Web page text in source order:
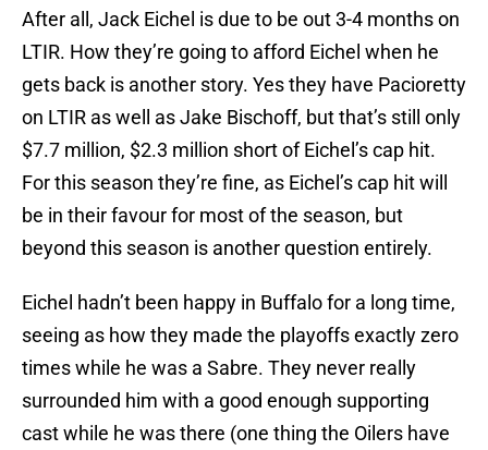
After all, Jack Eichel is due to be out 3-4 months on
LTIR. How they’re going to afford Eichel when he
gets back is another story. Yes they have Pacioretty
on LTIR as well as Jake Bischoff, but that’s still only
$7.7 million, $2.3 million short of Eichel’s cap hit.
For this season they’re fine, as Eichel’s cap hit will
be in their favour for most of the season, but
beyond this season is another question entirely.
Eichel hadn’t been happy in Buffalo for a long time,
seeing as how they made the playoffs exactly zero
times while he was a Sabre. They never really
surrounded him with a good enough supporting
cast while he was there (one thing the Oilers have